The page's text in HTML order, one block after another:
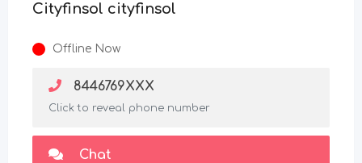
Cityfinsol cityfinsol
Offline Now
8446769XXX
Click to reveal phone number
Chat